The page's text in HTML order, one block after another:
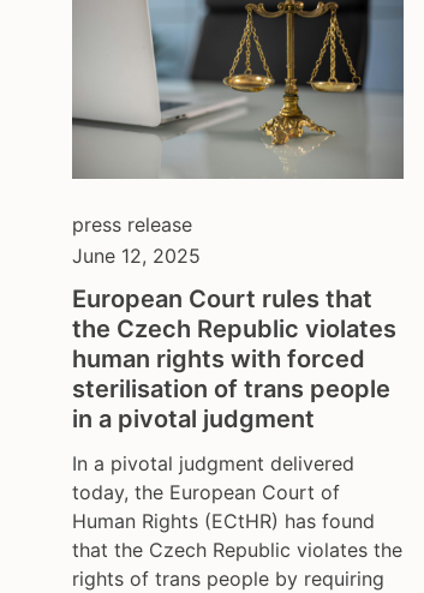
press release
June 12, 2025
European Court rules that
the Czech Republic violates
human rights with forced
sterilisation of trans people
in a pivotal judgment
In a pivotal judgment delivered
today, the European Court of
Human Rights (ECtHR) has found
that the Czech Republic violates the
rights of trans people by requiring